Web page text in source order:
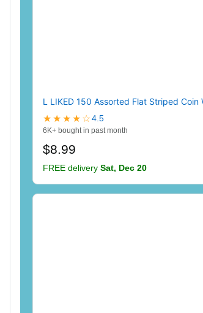
L LIKED 150 Assorted Flat Striped
★★★★☆4.5
6K+ bought in past month
$8.99
FREE delivery Sat, Dec 20